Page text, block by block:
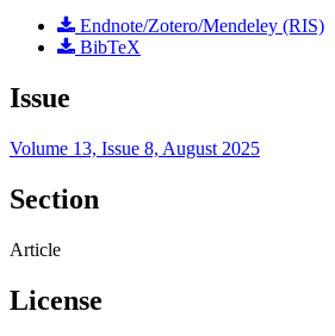
Endnote/Zotero/Mendeley (RIS)
BibTeX
Issue
Volume 13, Issue 8, August 2025
Section
Article
License